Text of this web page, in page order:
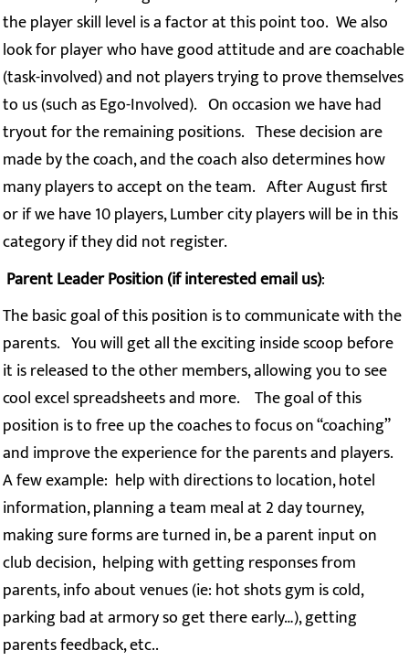
the player skill level is a factor at this point too. We also
look for player who have good attitude and are coachable
(task-involved) and not players trying to prove themselves
to us (such as Ego-Involved). On occasion we have had
tryout for the remaining positions. These decision are
made by the coach, and the coach also determines how
many players to accept on the team. After August first
or if we have 10 players, Lumber city players will be in this
category if they did not register.
Parent Leader Position (if interested email us):
The basic goal of this position is to communicate with the
parents. You will get all the exciting inside scoop before
it is released to the other members, allowing you to see
cool excel spreadsheets and more. The goal of this
position is to free up the coaches to focus on “coaching”
and improve the experience for the parents and players.
A few example: help with directions to location, hotel
information, planning a team meal at 2 day tourney,
making sure forms are turned in, be a parent input on
club decision, helping with getting responses from
parents, info about venues (ie: hot shots gym is cold,
parking bad at armory so get there early…), getting
parents feedback, etc..